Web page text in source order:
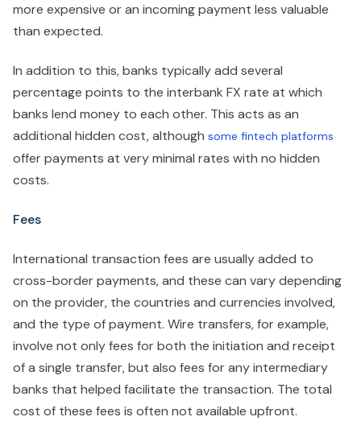
more expensive or an incoming payment less valuable
than expected.
In addition to this, banks typically add several
percentage points to the interbank FX rate at which
banks lend money to each other. This acts as an
additional hidden cost, although some fintech platforms
offer payments at very minimal rates with no hidden
costs.
Fees
International transaction fees are usually added to
cross-border payments, and these can vary depending
on the provider, the countries and currencies involved,
and the type of payment. Wire transfers, for example,
involve not only fees for both the initiation and receipt
of a single transfer, but also fees for any intermediary
banks that helped facilitate the transaction. The total
cost of these fees is often not available upfront.